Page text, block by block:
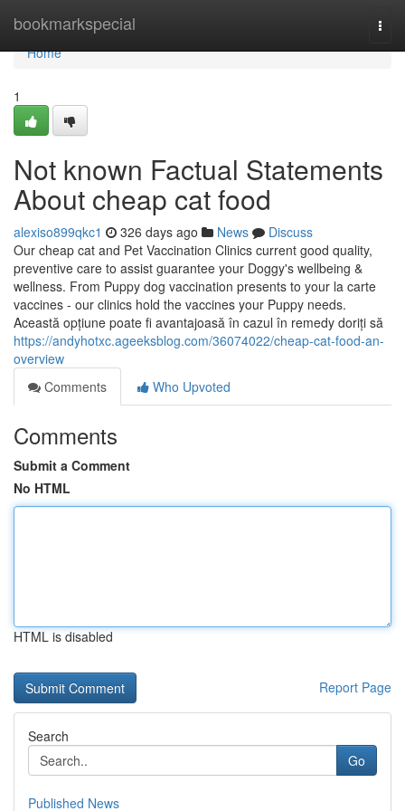
bookmarkspecial
Home
Home
1
Not known Factual Statements
About cheap cat food
alexiso899qkc1 326 days ago News
Discuss
Our cheap cat and Pet Vaccination Clinics current good quality,
preventive care to assist guarantee your Doggy's wellbeing &
wellness. From Puppy dog vaccination presents to your la carte
vaccines - our clinics hold the vaccines your Puppy needs.
Această opțiune poate fi avantajoasă în cazul în remedy doriți să
https://andyhotxc.ageeksblog.com/36074022/cheap-cat-food-an-
overview
Comments
Who Upvoted
Comments
Submit a Comment
No HTML
HTML is disabled
Report Page
Search
Go
Published News